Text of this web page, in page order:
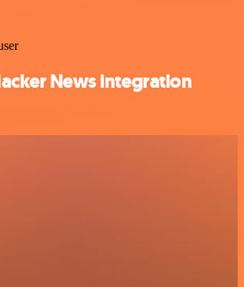
News integration